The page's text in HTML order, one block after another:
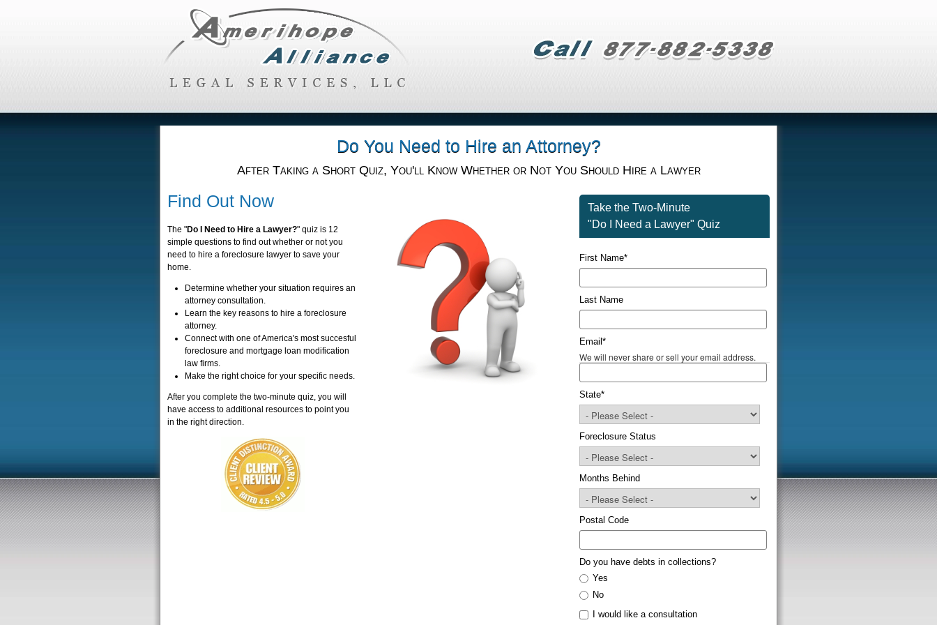
Do You Need to Hire an Attorney?
After Taking a Short Quiz, You'll Know Whether or Not You Should Hire a Lawyer
Find Out Now
The "Do I Need to Hire a Lawyer?" quiz is 12
simple questions to find out whether or not you
need to hire a foreclosure lawyer to save your
home.
Determine whether your situation requires an
attorney consultation.
Learn the key reasons to hire a foreclosure
attorney.
Connect with one of America's most succesful
foreclosure and mortgage loan modification
law firms.
Make the right choice for your specific needs.
After you complete the two-minute quiz, you will
have access to additional resources to point you
in the right direction.
Take the Two-Minute
"Do I Need a Lawyer" Quiz
First Name*
Last Name
Email *
We will never share or sell your email address.
State*
Foreclosure Status
Months Behind
Postal Code
Do you have debts in collections?
Yes
No
I would like a consultation